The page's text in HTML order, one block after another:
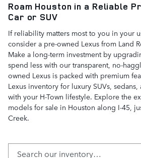
Roam Houston in a Reliable
Car or SUV
If reliability matters most to you in your
consider a pre-owned Lexus from Land
Make a long-term investment by
spend less with our transparent, no-
owned Lexus is packed with premium
Lexus inventory for luxury SUVs,
with your H-Town lifestyle. Explore the
models for sale in Houston along I-45,
Creek.